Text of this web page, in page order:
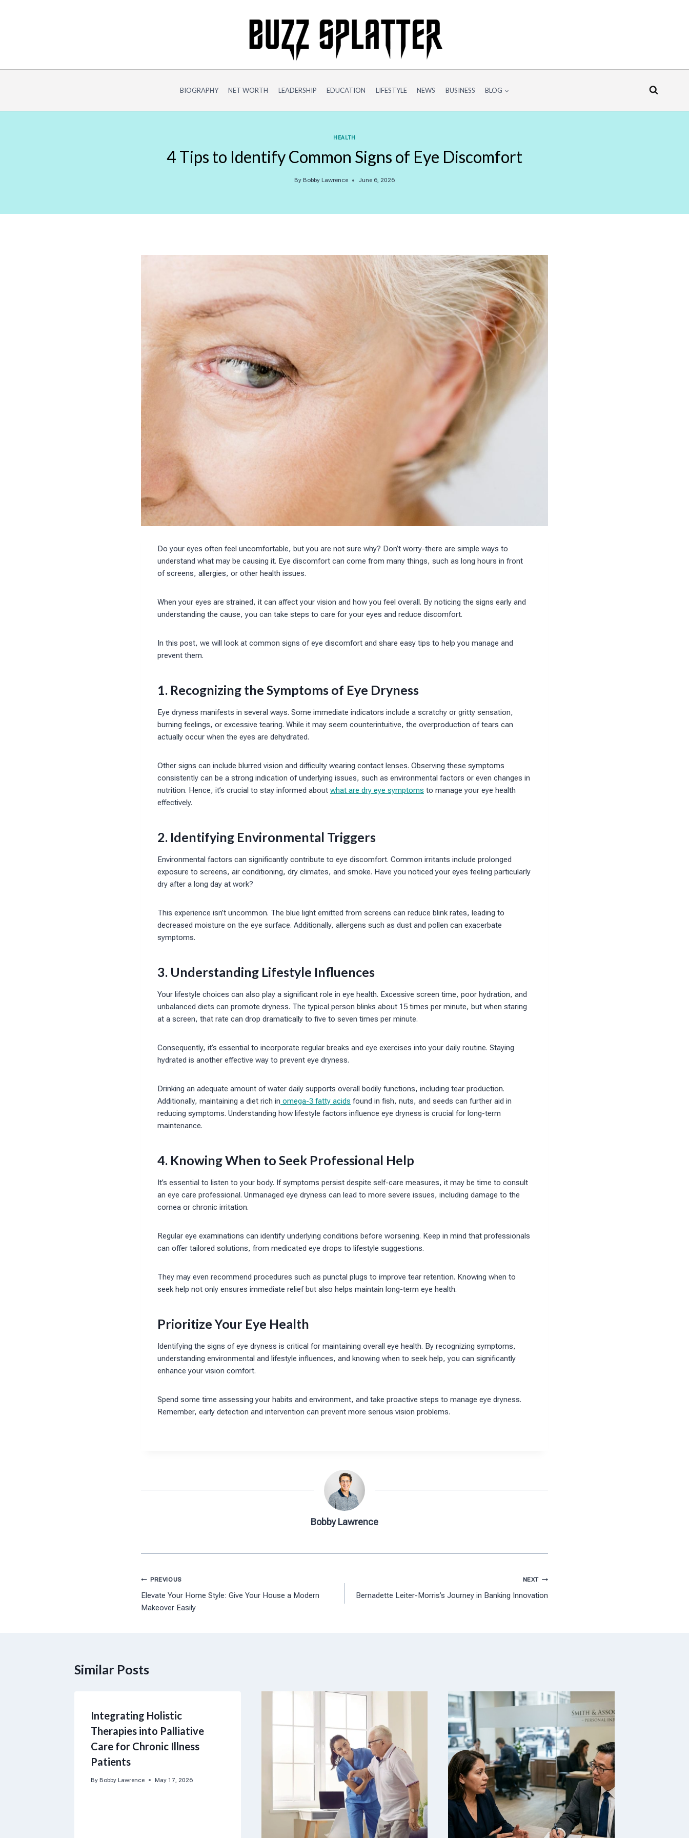
BIOGRAPHY NET WORTH LEADERSHIP EDUCATION LIFESTYLE NEWS BUSINESS BLOG
HEALTH
4 Tips to Identify Common Signs of Eye Discomfort
By Bobby Lawrence June 6, 2026
Do your eyes often feel uncomfortable, but you are not sure why? Don’t worry-there are simple ways to
understand what may be causing it. Eye discomfort can come from many things, such as long hours in front
of screens, allergies, or other health issues.
When your eyes are strained, it can affect your vision and how you feel overall. By noticing the signs early and
understanding the cause, you can take steps to care for your eyes and reduce discomfort.
In this post, we will look at common signs of eye discomfort and share easy tips to help you manage and
prevent them.
1. Recognizing the Symptoms of Eye Dryness
Eye dryness manifests in several ways. Some immediate indicators include a scratchy or gritty sensation,
burning feelings, or excessive tearing. While it may seem counterintuitive, the overproduction of tears can
actually occur when the eyes are dehydrated.
Other signs can include blurred vision and difficulty wearing contact lenses. Observing these symptoms
consistently can be a strong indication of underlying issues, such as environmental factors or even changes in
nutrition. Hence, it’s crucial to stay informed about what are dry eye symptoms to manage your eye health
effectively.
2. Identifying Environmental Triggers
Environmental factors can significantly contribute to eye discomfort. Common irritants include prolonged
exposure to screens, air conditioning, dry climates, and smoke. Have you noticed your eyes feeling particularly
dry after a long day at work?
This experience isn’t uncommon. The blue light emitted from screens can reduce blink rates, leading to
decreased moisture on the eye surface. Additionally, allergens such as dust and pollen can exacerbate
symptoms.
3. Understanding Lifestyle Influences
Your lifestyle choices can also play a significant role in eye health. Excessive screen time, poor hydration, and
unbalanced diets can promote dryness. The typical person blinks about 15 times per minute, but when staring
at a screen, that rate can drop dramatically to five to seven times per minute.
Consequently, it’s essential to incorporate regular breaks and eye exercises into your daily routine. Staying
hydrated is another effective way to prevent eye dryness.
Drinking an adequate amount of water daily supports overall bodily functions, including tear production.
Additionally, maintaining a diet rich in omega-3 fatty acids found in fish, nuts, and seeds can further aid in
reducing symptoms. Understanding how lifestyle factors influence eye dryness is crucial for long-term
maintenance.
4. Knowing When to Seek Professional Help
It’s essential to listen to your body. If symptoms persist despite self-care measures, it may be time to consult
an eye care professional. Unmanaged eye dryness can lead to more severe issues, including damage to the
cornea or chronic irritation.
Regular eye examinations can identify underlying conditions before worsening. Keep in mind that professionals
can offer tailored solutions, from medicated eye drops to lifestyle suggestions.
They may even recommend procedures such as punctal plugs to improve tear retention. Knowing when to
seek help not only ensures immediate relief but also helps maintain long-term eye health.
Prioritize Your Eye Health
Identifying the signs of eye dryness is critical for maintaining overall eye health. By recognizing symptoms,
understanding environmental and lifestyle influences, and knowing when to seek help, you can significantly
enhance your vision comfort.
Spend some time assessing your habits and environment, and take proactive steps to manage eye dryness.
Remember, early detection and intervention can prevent more serious vision problems.
Bobby Lawrence
Post
navigation
PREVIOUS
Elevate Your Home Style: Give Your House a Modern
Makeover Easily
NEXT
Bernadette Leiter-Morris’s Journey in Banking Innovation
Similar Posts
Integrating Holistic
Therapies into Palliative
Care for Chronic Illness
Patients
By Bobby Lawrence May 17, 2026